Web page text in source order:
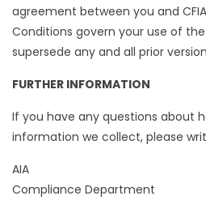
agreement between you and
Conditions govern your use of
supersede any and all prior
FURTHER INFORMATION
If you have any questions about
information we collect, please
AIA
Compliance Department